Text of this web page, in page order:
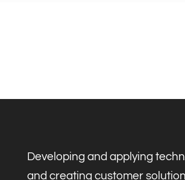
Developing and applying
and creating customer